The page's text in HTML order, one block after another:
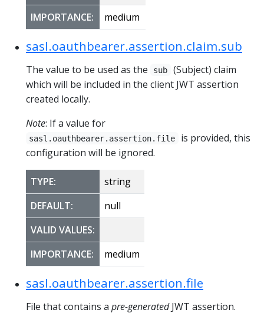
IMPORTANCE:
medium
sasl.oauthbearer.assertion.claim.sub
The value to be used as the sub
(Subject) claim
which will be included in the client JWT assertion
created locally.
Note: If a value for
sasl.oauthbearer.assertion.file
is provided, this
configuration will be ignored.
TYPE:
string
DEFAULT:
null
VALID VALUES:
IMPORTANCE:
medium
sasl.oauthbearer.assertion.file
File that contains a pre-generatedJWT assertion.